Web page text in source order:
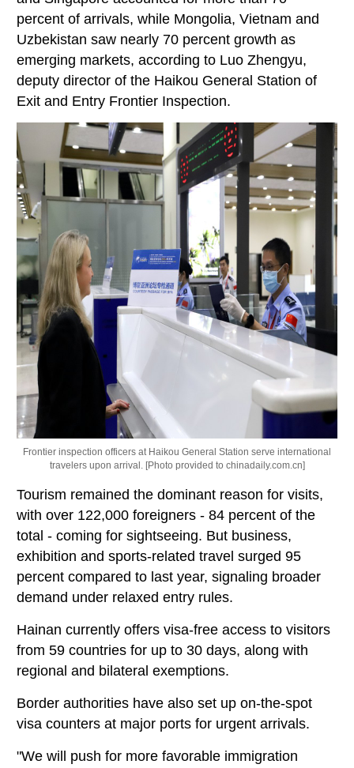
percent of arrivals, while Mongolia, Vietnam and
Uzbekistan saw nearly 70 percent growth as
emerging markets, according to Luo Zhengyu,
deputy director of the Haikou General Station of
Exit and Entry Frontier Inspection.
Frontier inspection officers at Haikou General Station serve international
travelers upon arrival. [Photo provided to chinadaily.com.cn]
Tourism remained the dominant reason for visits,
with over 122,000 foreigners - 84 percent of the
total - coming for sightseeing. But business,
exhibition and sports-related travel surged 95
percent compared to last year, signaling broader
demand under relaxed entry rules.
Hainan currently offers visa-free access to visitors
from 59 countries for up to 30 days, along with
regional and bilateral exemptions.
Border authorities have also set up on-the-spot
visa counters at major ports for urgent arrivals.
"We will push for more favorable immigration